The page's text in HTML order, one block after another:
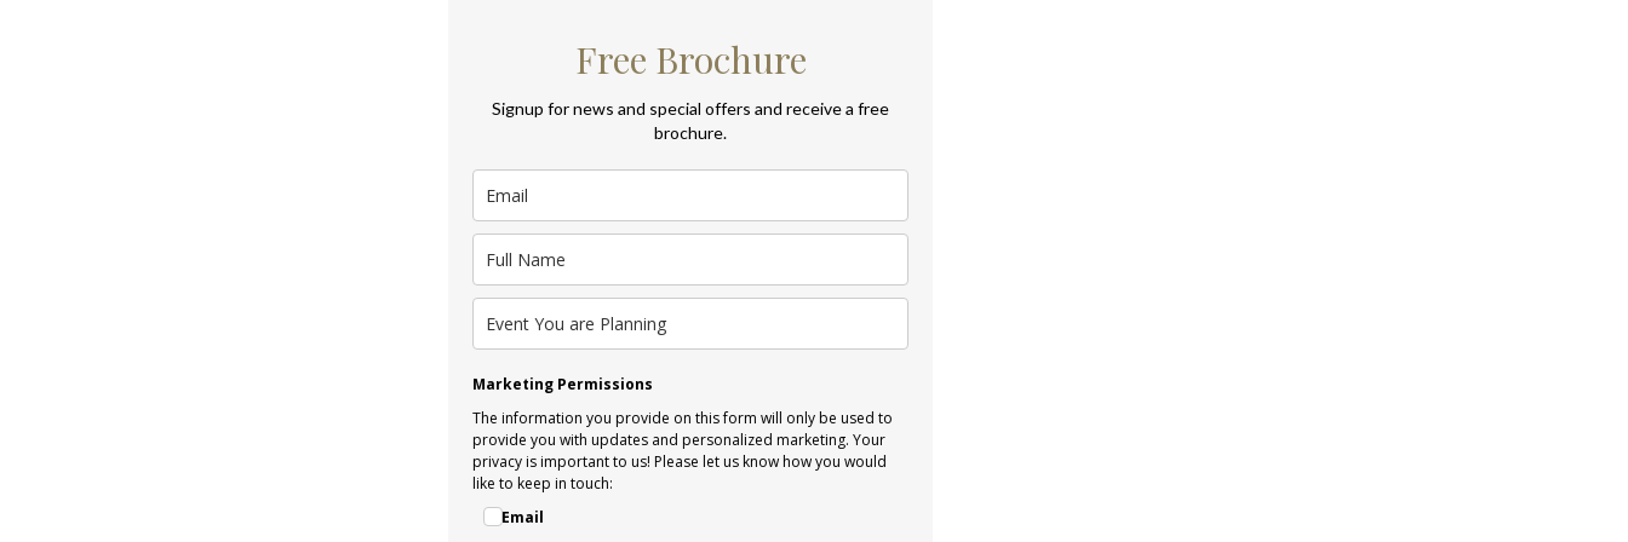
Free Brochure
Signup for news and special offers and receive a free
brochure.
Marketing Permissions
The information you provide on this form will only be used to
provide you with updates and personalized marketing. Your
privacy is important to us! Please let us know how you would
like to keep in touch:
Email